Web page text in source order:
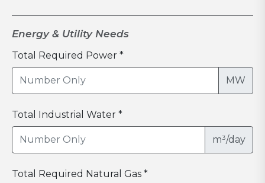
Energy & Utility Needs
Total Required Power *
MW
Total Industrial Water *
m³/day
Total Required Natural Gas *